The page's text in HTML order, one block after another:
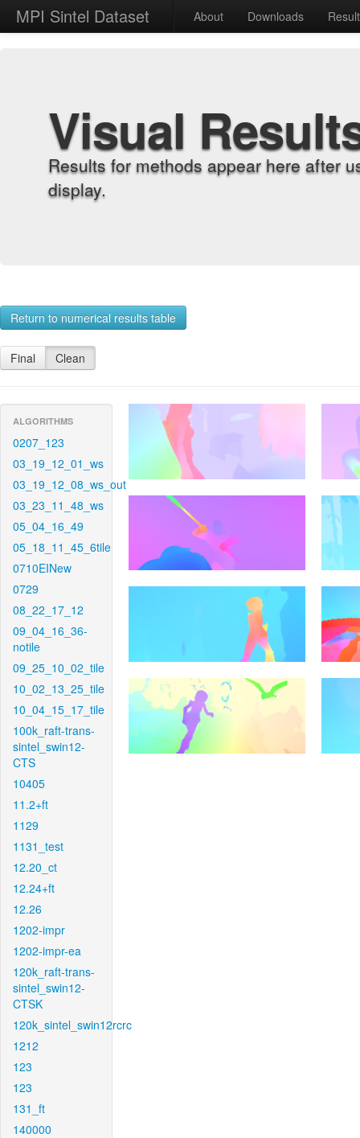
MPI Sintel Dataset About Downloads
Visual
Results for methods appear here after
display.
Return to numerical results table
Final Clean
ALGORITHMS
0207_123
03_19_12_01_ws
03_19_12_08_ws_out
03_23_11_48_ws
05_04_16_49
05_18_11_45_6tile
0710EINew
0729
08_22_17_12
09_04_16_36-
notile
09_25_10_02_tile
10_02_13_25_tile
10_04_15_17_tile
100k_raft-trans-
sintel_swin12-
CTS
10405
11.2+ft
1129
1131_test
12.20_ct
12.24+ft
12.26
1202-impr
1202-impr-ea
120k_raft-trans-
sintel_swin12-
CTSK
120k_sintel_swin12rcrc
1212
123
123
131_ft
140000